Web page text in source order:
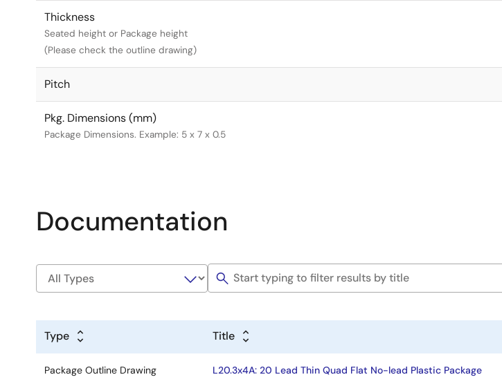
Thickness
Seated height or Package height
(Please check the outline drawing)
Pitch
Pkg. Dimensions (mm)
Package Dimensions. Example: 5 x 7 x 0.5
Documentation
Type Title
Package Outline Drawing
L20.3x4A: 20 Lead Thin Quad Flat No-lead Plastic Package